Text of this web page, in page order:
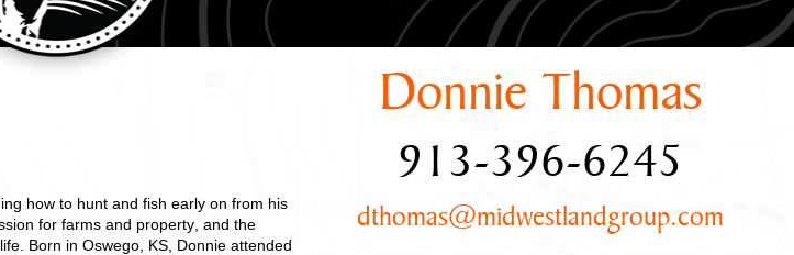
how to hunt and fish early on from his
for farms and property, and the
Born in Oswego, KS, Donnie attended
Donnie Thomas
913-396-6245
dthomas@midwestlandgroup.com